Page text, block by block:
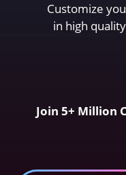
Customize
in high
Join 5+ Million